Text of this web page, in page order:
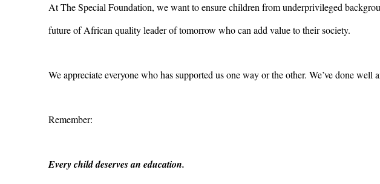
At The Special Foundation, we want to ensure children from underprivileged
future of African quality leader of tomorrow who can add value to their society.
We appreciate everyone who has supported us one way or the other. We’ve done well
Remember:
Every child deserves an education.